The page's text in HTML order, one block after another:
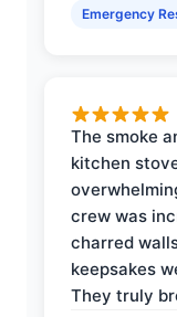
Emergency
The smoke
kitchen
crew was
charred
keepsakes
They truly